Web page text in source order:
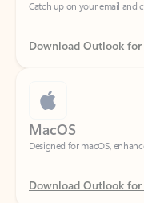
Download Outlook for
MacOS
Designed for macOS,
Download Outlook for